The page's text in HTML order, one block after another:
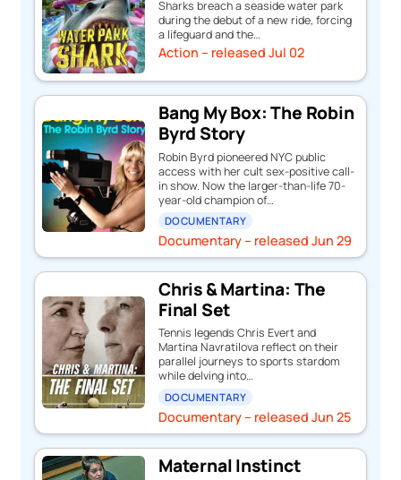
Sharks breach a seaside water park
during the debut of a new ride, forcing
a lifeguard and the…
Action – released Jul 02
Bang My Box: The Robin
Byrd Story
Robin Byrd pioneered NYC public
access with her cult sex-positive call-
in show. Now the larger-than-life 70-
year-old champion of…
DOCUMENTARY
Documentary – released Jun 29
Chris & Martina: The
Final Set
Tennis legends Chris Evert and
Martina Navratilova reflect on their
parallel journeys to sports stardom
while delving into…
DOCUMENTARY
Documentary – released Jun 25
Maternal Instinct